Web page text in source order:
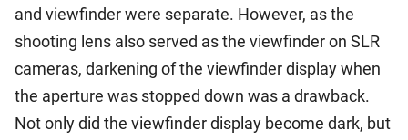
and viewfinder were separate. However, as the
shooting lens also served as the viewfinder on SLR
cameras, darkening of the viewfinder display when
the aperture was stopped down was a drawback.
Not only did the viewfinder display become dark, but